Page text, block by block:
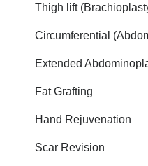
Thigh lift
Circumferential
Extended
Fat Grafting
Hand Rejuvenation
Scar Revision